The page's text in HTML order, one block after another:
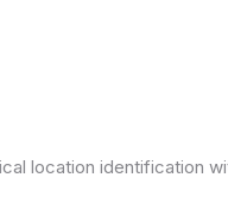
location identification